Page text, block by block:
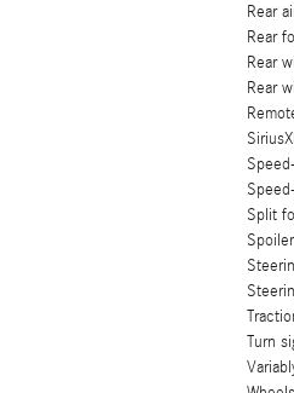
Rear
Rear
Rear
Rear
Split
Spoiler
Turn